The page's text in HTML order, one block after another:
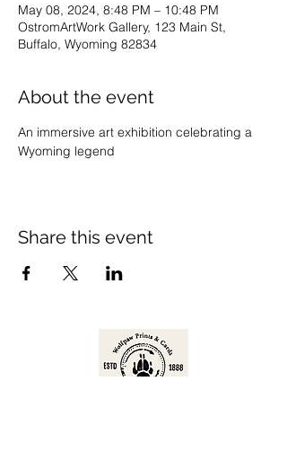
May 08, 2024, 8:48 PM – 10:48 PM
OstromArtWork Gallery, 123 Main St,
Buffalo, Wyoming 82834
About the event
An immersive art exhibition celebrating a
Wyoming legend
Share this event